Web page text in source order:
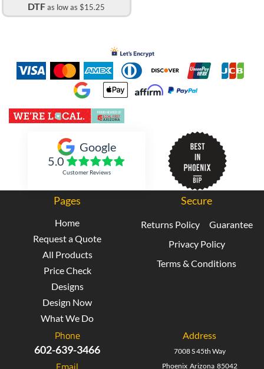
DTFas low as $15.25
Google
5.0
Customer Reviews
Pages
Home
Request a Quote
All Products
Price Check
Designs
Design Now
What We Do
Secure
Returns Policy
Guarantee
Privacy Policy
Terms & Conditions
Phone
602-639-3466
Address
7008 S 45th Way
Phoenix Arizona 85042